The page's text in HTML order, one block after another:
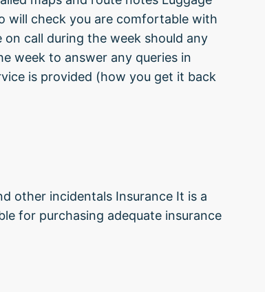
will check you are comfortable with
on call during the week should any
week to answer any queries in
is provided (how you get it back
other incidentals Insurance It is a
for purchasing adequate insurance